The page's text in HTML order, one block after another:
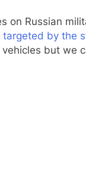
on Russian
targeted by the
but we